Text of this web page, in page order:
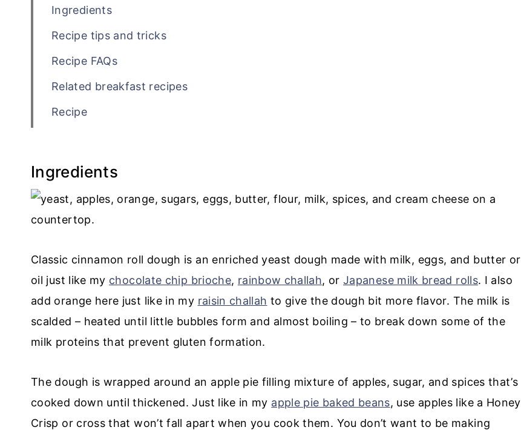
Ingredients
Recipe tips and tricks
Recipe FAQs
Related breakfast recipes
Recipe
Ingredients
Classic cinnamon roll dough is an enriched yeast dough made with milk, eggs, and butter or
oil just like my chocolate chip brioche, rainbow challah, or Japanese milk bread rolls. I also
add orange here just like in my raisin challah to give the dough bit more flavor. The milk is
scalded – heated until little bubbles form and almost boiling – to break down some of the
milk proteins that prevent gluten formation.
The dough is wrapped around an apple pie filling mixture of apples, sugar, and spices that’s
cooked down until thickened. Just like in my apple pie baked beans, use apples like a Honey
Crisp or cross that won’t fall apart when you cook them. You don’t want to be making